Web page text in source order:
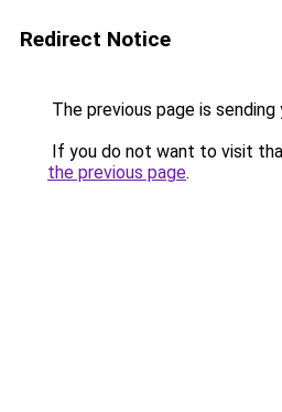
Redirect Notice
The previous page is sending
If you do not want to visit
the previous page.